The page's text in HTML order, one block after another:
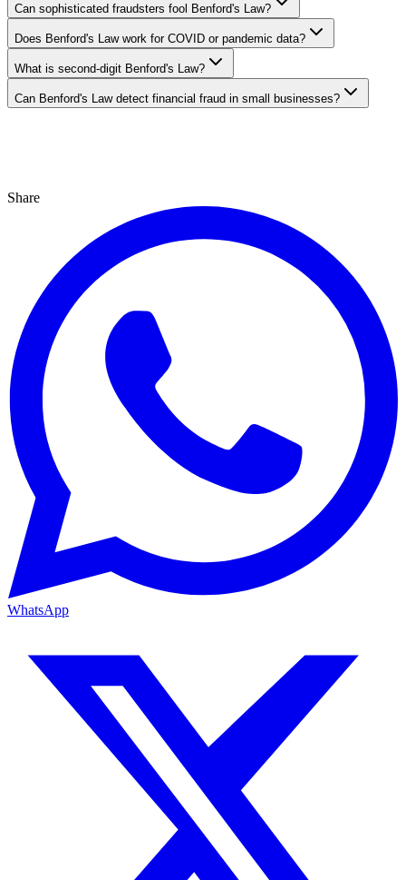
Can sophisticated fraudsters fool Benford's Law?
Does Benford's Law work for COVID or pandemic data?
What is second-digit Benford's Law?
Can Benford's Law detect financial fraud in small businesses?
Share
WhatsApp